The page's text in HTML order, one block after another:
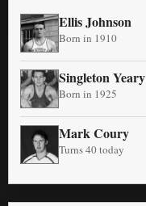
Ellis Johnson
Born in 1910
Singleton Yeary
Born in 1925
Mark Coury
Turns 40 today